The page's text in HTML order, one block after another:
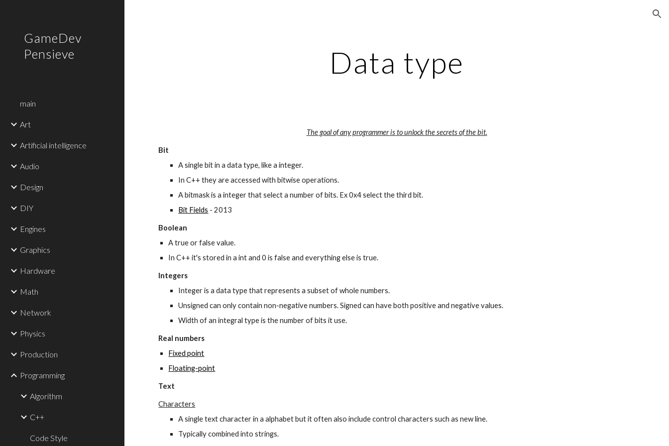
GameDev
Pensieve
main
Art
Artificial intelligence
Audio
Design
DIY
Engines
Graphics
Hardware
Math
Network
Physics
Production
Programming
Algorithm
C++
Code Style
Data type
The goal of any programmer is to unlock the secrets of the bit.
Bit
A single bit in a data type, like a integer.
In C++ they are accessed with bitwise operations.
A bitmask is a integer that select a number of bits. Ex 0x4 select the third bit.
Bit Fields - 2013
Boolean
A true or false value.
In C++ it's stored in a int and 0 is false and everything else is true.
Integers
Integer is a data type that represents a subset of whole numbers.
Unsigned can only contain non-negative numbers. Signed can have both positive and negative values.
Width of an integral type is the number of bits it use.
Real numbers
Fixed point
Floating-point
Text
Characters
A single text character in a alphabet but it often also include control characters such as new line.
Typically combined into strings.